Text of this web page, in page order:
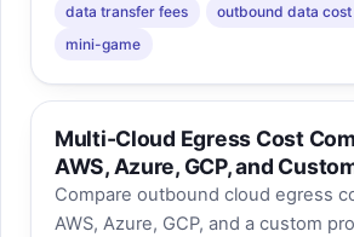
data transfer fees
outbound data
mini-game
Multi-Cloud Egress Cost
AWS, Azure, GCP, and
Compare outbound cloud egress
AWS, Azure, GCP, and a custom